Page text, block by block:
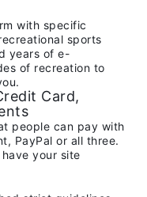
with specific
sports
years of e-
of recreation to
Card,
people can pay with
PayPal or all three.
your site